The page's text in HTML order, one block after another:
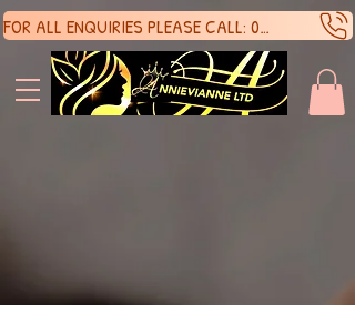
FOR ALL ENQUIRIES PLEASE CALL: 07388136929